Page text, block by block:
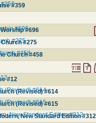
#359
#359
#696
#696
#275
#275
Church #458
#458
#12
(Revised) #614
(Revised) #614
(Revised) #615
(Revised) #615
New Standard Edition #312
New Standard Edition #312